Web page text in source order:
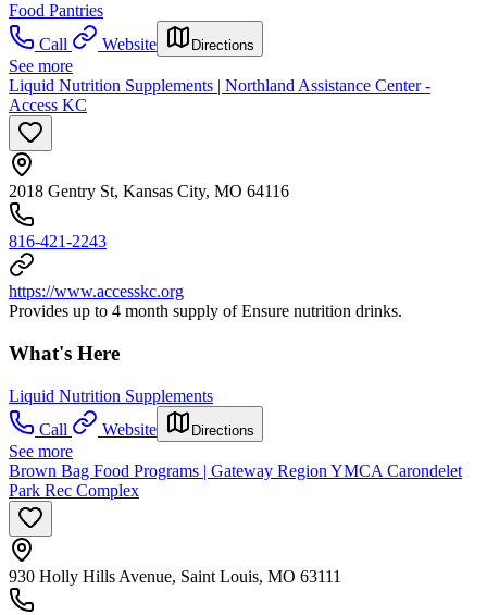
Food Pantries
Call
Website Directions
See more
Liquid Nutrition Supplements | Northland Assistance Center -
Access KC
2018 Gentry St, Kansas City, MO 64116
816-421-2243
https://www.accesskc.org
Provides up to 4 month supply of Ensure nutrition drinks.
What's Here
Liquid Nutrition Supplements
Call
Website Directions
See more
Brown Bag Food Programs | Gateway Region YMCA Carondelet
Park Rec Complex
930 Holly Hills Avenue, Saint Louis, MO 63111